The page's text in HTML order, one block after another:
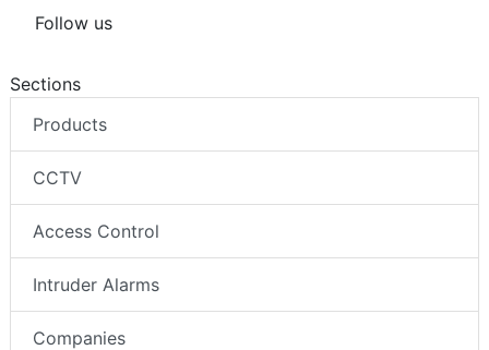
Follow us
Sections
Products
CCTV
Access Control
Intruder Alarms
Companies